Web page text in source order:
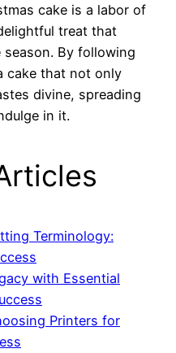
cake is a labor of
treat that
By following
cake that not only
divine, spreading
in it.
Terminology:
with Essential
Printers for